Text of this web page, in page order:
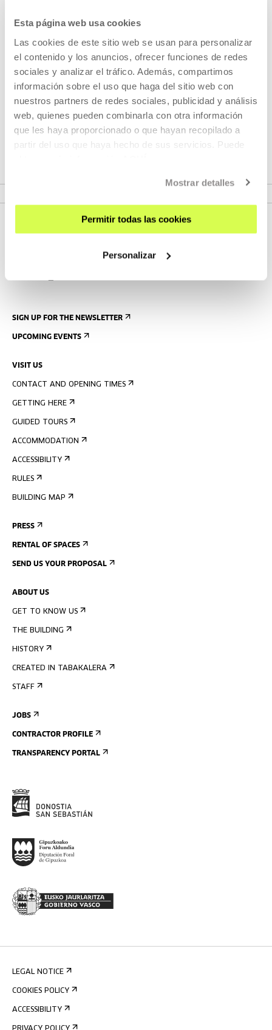
Esta página web usa cookies
Las cookies de este sitio web se usan para personalizar
el contenido y los anuncios, ofrecer funciones de redes
sociales y analizar el tráfico. Además, compartimos
información sobre el uso que haga del sitio web con
nuestros partners de redes sociales, publicidad y análisis
web, quienes pueden combinarla con otra información
que les haya proporcionado o que hayan recopilado a
partir del uso que haya hecho de sus servicios. Puede
Mostrar detalles
Permitir todas las cookies
Personalizar
Part of Season: SPOKEN
CINEMA
SIGN UP FOR THE NEWSLETTER
UPCOMING EVENTS
VISIT US
CONTACT AND OPENING TIMES
GETTING HERE
GUIDED TOURS
ACCOMMODATION
ACCESSIBILITY
RULES
BUILDING MAP
PRESS
RENTAL OF SPACES
SEND US YOUR PROPOSAL
ABOUT US
GET TO KNOW US
THE BUILDING
HISTORY
CREATED IN TABAKALERA
STAFF
JOBS
CONTRACTOR PROFILE
TRANSPARENCY PORTAL
LEGAL NOTICE
COOKIES POLICY
ACCESSIBILITY